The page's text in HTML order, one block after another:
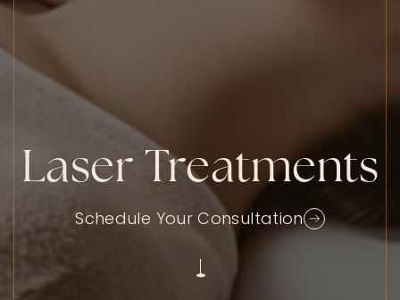
Laser Treatments
Schedule Your Consultation